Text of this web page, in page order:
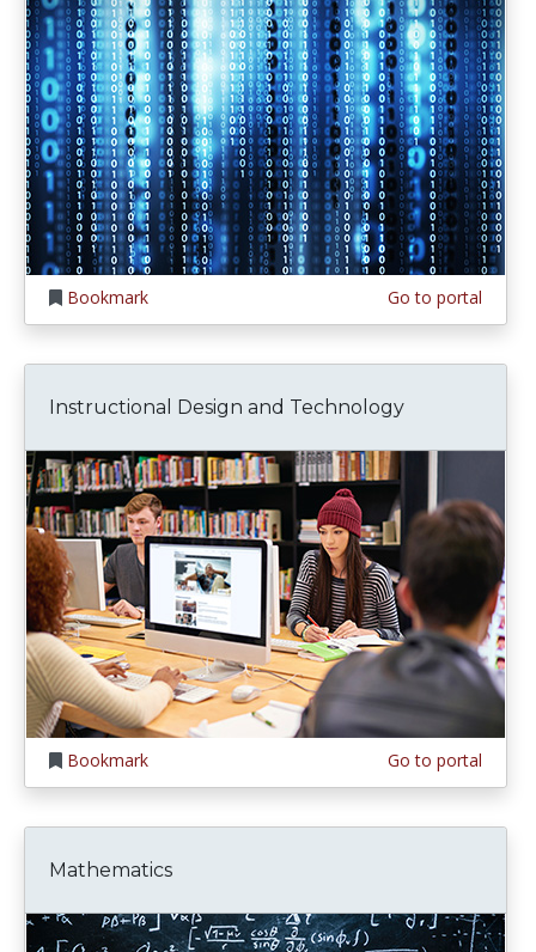
Bookmark Go to portal
Instructional Design and Technology
Bookmark Go to portal
Mathematics